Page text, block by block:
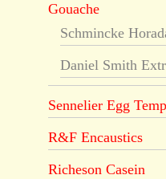
Gouache
Schmincke
Daniel Smith
Sennelier Egg
R&F Encaustics
Richeson Casein